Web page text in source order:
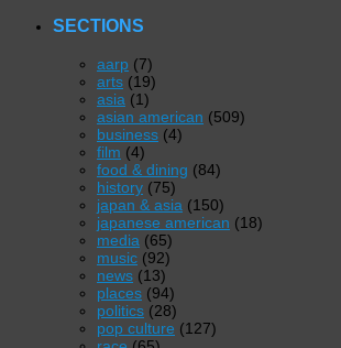
SECTIONS
aarp (7)
arts (19)
asia (1)
asian american (509)
business (4)
film (4)
food & dining (84)
history (75)
japan & asia (150)
japanese american (18)
media (65)
music (92)
news (13)
places (94)
politics (28)
pop culture (127)